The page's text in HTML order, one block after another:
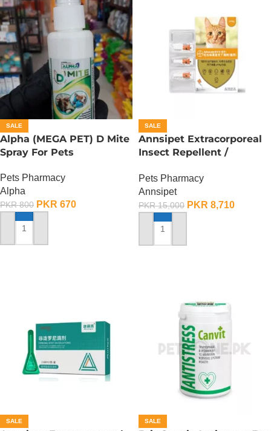
SALE
Alpha (MEGA PET) D Mite
Spray For Pets
Pets Pharmacy
Alpha
PKR800 PKR 670
ADD TO CART
SALE
Annsipet Extracorporeal
Insect Repellent /
Cats ( 1 Pack)
Pets Pharmacy
Annsipet
PKR15,000 PKR 8,710
ADD TO CART
SALE SALE